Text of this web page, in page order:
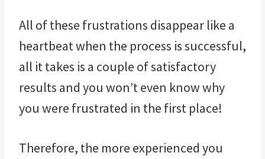
All of these frustrations disappear like a
heartbeat when the process is successful,
all it takes is a couple of satisfactory
results and you won’t even know why
you were frustrated in the first place!
Therefore, the more experienced you